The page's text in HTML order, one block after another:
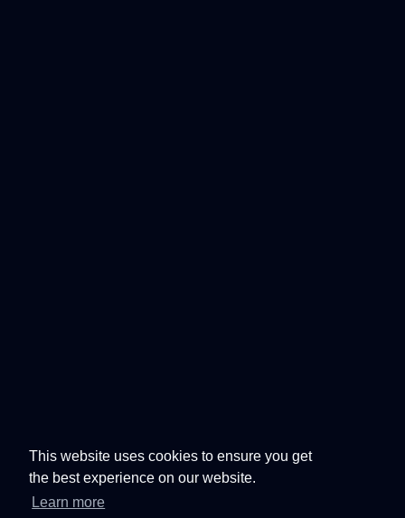
This website uses cookies to ensure you get
the best experience on our website.
Learn more